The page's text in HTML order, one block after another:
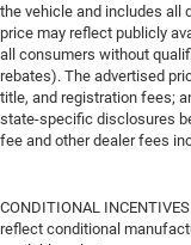
the vehicle and includes all
price may reflect publicly
all consumers without
rebates). The advertised
title, and registration fees;
state-specific disclosures
fee and other dealer fees
CONDITIONAL
reflect conditional